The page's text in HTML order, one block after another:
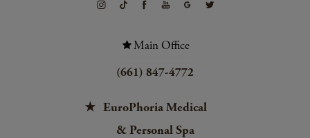
Main Office
(661) 847-4772
EuroPhoria Medical
& Personal Spa